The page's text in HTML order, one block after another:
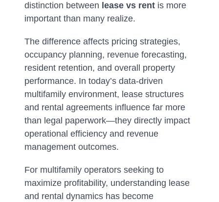
distinction between lease vs rent is more
important than many realize.
The difference affects pricing strategies,
occupancy planning, revenue forecasting,
resident retention, and overall property
performance. In today’s data-driven
multifamily environment, lease structures
and rental agreements influence far more
than legal paperwork—they directly impact
operational efficiency and revenue
management outcomes.
For multifamily operators seeking to
maximize profitability, understanding lease
and rental dynamics has become